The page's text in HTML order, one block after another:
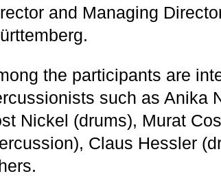
and Managing
the participants are
such as Anika
Nickel (drums), Murat
Claus Hessler